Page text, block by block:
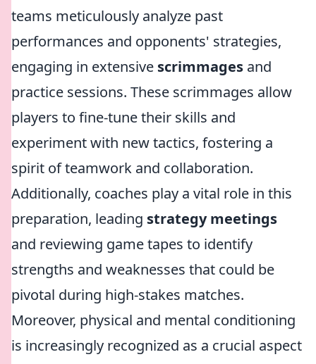
teams meticulously analyze past
performances and opponents' strategies,
engaging in extensive scrimmages and
practice sessions. These scrimmages allow
players to fine-tune their skills and
experiment with new tactics, fostering a
spirit of teamwork and collaboration.
Additionally, coaches play a vital role in this
preparation, leading strategy meetings
and reviewing game tapes to identify
strengths and weaknesses that could be
pivotal during high-stakes matches.
Moreover, physical and mental conditioning
is increasingly recognized as a crucial aspect